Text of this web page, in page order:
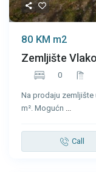
80 KM m2
Zemljište
0
Na prodaju zemljište
m². Mogućn ...
Call